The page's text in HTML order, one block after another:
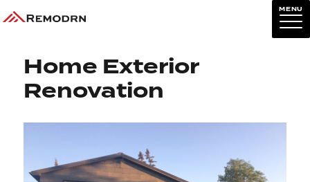
Previous Image
Home Exterior
Renovation
MENU